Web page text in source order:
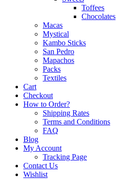
Toffees
Chocolates
Macas
Mystical
Kambo Sticks
San Pedro
Mapachos
Packs
Textiles
Cart
Checkout
How to Order?
Shipping Rates
Terms and Conditions
FAQ
Blog
My Account
Tracking Page
Contact Us
Wishlist